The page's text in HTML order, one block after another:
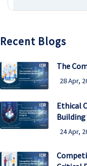
Recent Blogs
The
28 Apr,
Ethical
24 Apr,